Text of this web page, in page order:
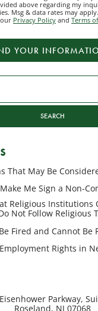
above regarding my
Msg & data rates may
Privacy Policy and Terms
YOUR
That May Be
Me Sign a Non-
Religious Institutions
Not Follow Religious
Fired and Cannot Be
Rights in
Parkway,
Roseland, NJ 07068